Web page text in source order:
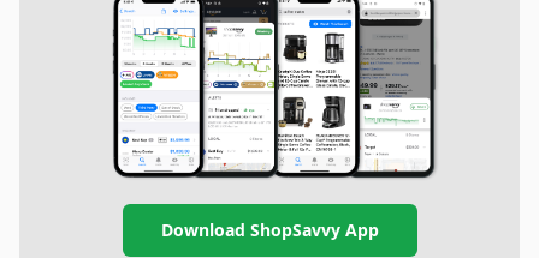
Download ShopSavvy App